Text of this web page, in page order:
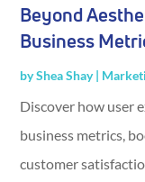
Beyond
Business
byShea Shay|
Discover how user
business metrics,
customer